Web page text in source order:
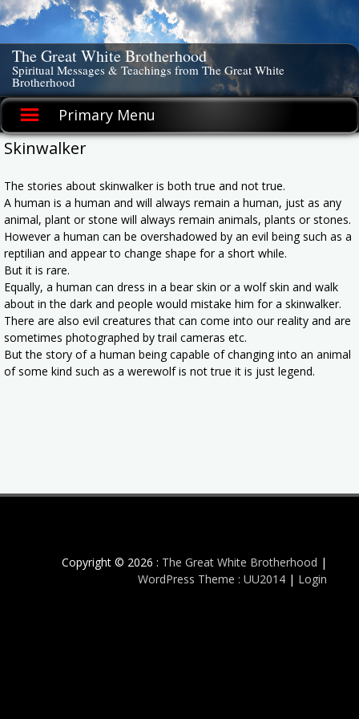
Skip
to
content
The Great White Brotherhood
Spiritual Messages & Teachings from The Great White
Brotherhood
Primary Menu
Skinwalker
The stories about skinwalker is both true and not true.
A human is a human and will always remain a human, just as any
animal, plant or stone will always remain animals, plants or stones.
However a human can be overshadowed by an evil being such as a
reptilian and appear to change shape for a short while.
But it is rare.
Equally, a human can dress in a bear skin or a wolf skin and walk
about in the dark and people would mistake him for a skinwalker.
There are also evil creatures that can come into our reality and are
sometimes photographed by trail cameras etc.
But the story of a human being capable of changing into an animal
of some kind such as a werewolf is not true it is just legend.
Copyright © 2026 : The Great White Brotherhood |
WordPress Theme : UU2014 | Login